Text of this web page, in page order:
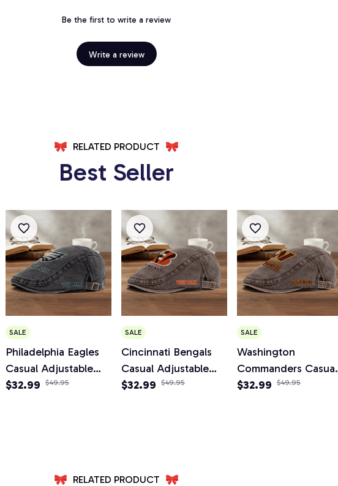
Be the first to write a review
Write a review
RELATED PRODUCT
Best Seller
SALE
Philadelphia Eagles
Casual Adjustable
Newsboy Cap
$32.99 $49.95
SALE
Cincinnati Bengals
Casual Adjustable
Newsboy Cap
$32.99 $49.95
SALE
Washington
Commanders Casual
Adjustable Newsboy
$32.99 $49.95
RELATED PRODUCT